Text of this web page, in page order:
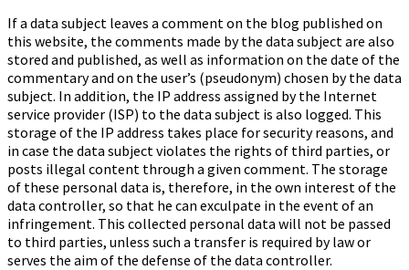
If a data subject leaves a comment on the blog published on
this website, the comments made by the data subject are also
stored and published, as well as information on the date of the
commentary and on the user’s (pseudonym) chosen by the data
subject. In addition, the IP address assigned by the Internet
service provider (ISP) to the data subject is also logged. This
storage of the IP address takes place for security reasons, and
in case the data subject violates the rights of third parties, or
posts illegal content through a given comment. The storage
of these personal data is, therefore, in the own interest of the
data controller, so that he can exculpate in the event of an
infringement. This collected personal data will not be passed
to third parties, unless such a transfer is required by law or
serves the aim of the defense of the data controller.